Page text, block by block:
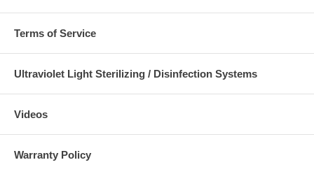
Terms of Service
Ultraviolet Light Sterilizing / Disinfection Systems
Videos
Warranty Policy